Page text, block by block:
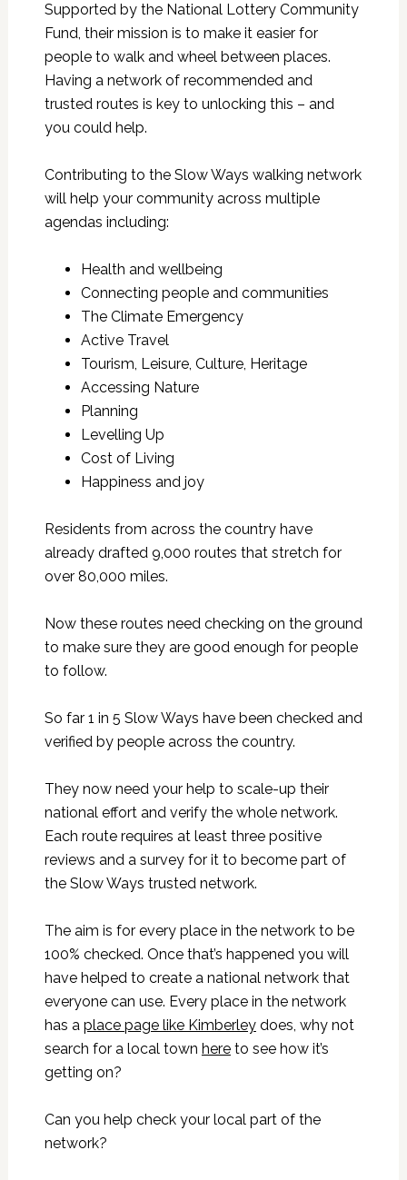
Supported by the National Lottery Community
Fund, their mission is to make it easier for
people to walk and wheel between places.
Having a network of recommended and
trusted routes is key to unlocking this – and
you could help.
Contributing to the Slow Ways walking network
will help your community across multiple
agendas including:
Health and wellbeing
Connecting people and communities
The Climate Emergency
Active Travel
Tourism, Leisure, Culture, Heritage
Accessing Nature
Planning
Levelling Up
Cost of Living
Happiness and joy
Residents from across the country have
already drafted 9,000 routes that stretch for
over 80,000 miles.
Now these routes need checking on the ground
to make sure they are good enough for people
to follow.
So far 1 in 5 Slow Ways have been checked and
verified by people across the country.
They now need your help to scale-up their
national effort and verify the whole network.
Each route requires at least three positive
reviews and a survey for it to become part of
the Slow Ways trusted network.
The aim is for every place in the network to be
100% checked. Once that’s happened you will
have helped to create a national network that
everyone can use. Every place in the network
has a place page like Kimberleydoes, why not
search for a local town hereto see how it’s
getting on?
Can you help check your local part of the
network?